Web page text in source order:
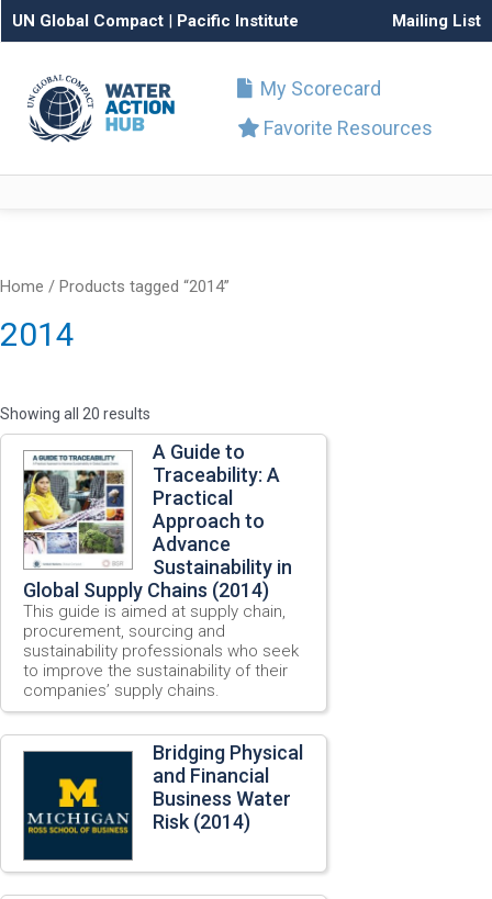
UN Global Compact | Pacific Institute Mailing List
My Scorecard
Favorite Resources
Home / Products tagged “2014”
2014
Showing all 20 results
A Guide to
Traceability: A
Practical
Approach to
Advance
Sustainability in
Global Supply Chains (2014)
This guide is aimed at supply chain,
procurement, sourcing and
sustainability professionals who seek
to improve the sustainability of their
companies’ supply chains.
Bridging Physical
and Financial
Business Water
Risk (2014)